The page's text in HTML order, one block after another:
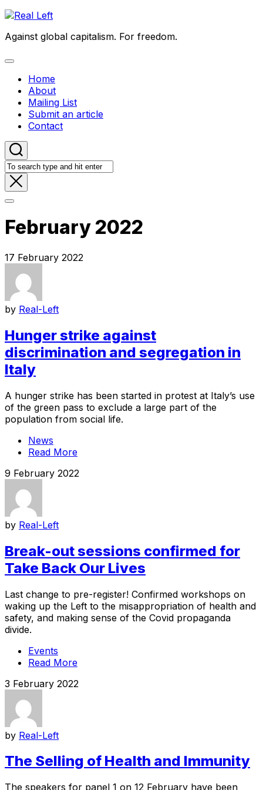
Skip
content
Against global capitalism. For freedom.
Expand
Home
About
Mailing List
Submit an article
Contact
February 2022
17 February 2022
by Real-Left
Hunger strike against
discrimination and segregation in
Italy
A hunger strike has been started in protest at Italy’s use
of the green pass to exclude a large part of the
population from social life.
News
Read More
9 February 2022
by Real-Left
Break-out sessions confirmed for
Take Back Our Lives
Last change to pre-register! Confirmed workshops on
waking up the Left to the misappropriation of health and
safety, and making sense of the Covid propaganda
divide.
Events
Read More
3 February 2022
by Real-Left
The Selling of Health and Immunity
The speakers for panel 1 on 12 February have been